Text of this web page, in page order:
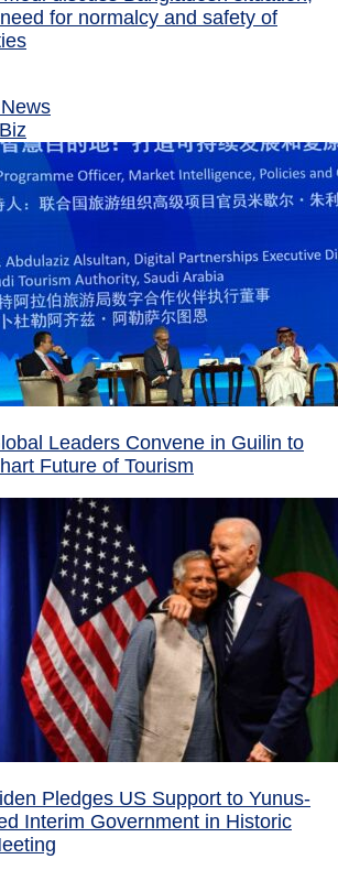
for normalcy and safety of
Leaders Convene in Guilin to
Future of Tourism
Pledges US Support to Yunus-
Interim Government in Historic